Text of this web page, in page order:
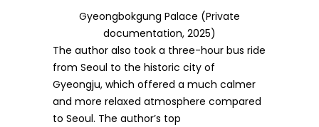
Gyeongbokgung Palace (Private
documentation, 2025)
The author also took a three-hour bus ride
from Seoul to the historic city of
Gyeongju, which offered a much calmer
and more relaxed atmosphere compared
to Seoul. The author’s top